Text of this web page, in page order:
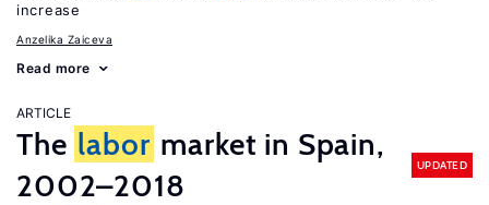
increase
Anzelika Zaiceva
Read more
ARTICLE
The labor market in Spain,
2002–2018
UPDATED